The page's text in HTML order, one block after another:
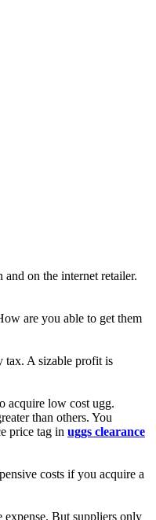
on the internet retailer.
are you able to get them
tax. A sizable profit is
acquire low cost ugg.
than others. You
price tag in uggs clearance
costs if you acquire a
expense. But suppliers only